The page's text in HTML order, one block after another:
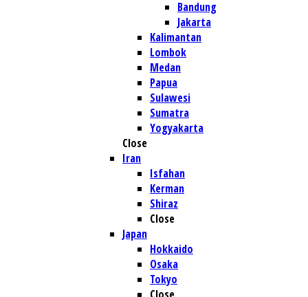
Bandung
Jakarta
Kalimantan
Lombok
Medan
Papua
Sulawesi
Sumatra
Yogyakarta
Close
Iran
Isfahan
Kerman
Shiraz
Close
Japan
Hokkaido
Osaka
Tokyo